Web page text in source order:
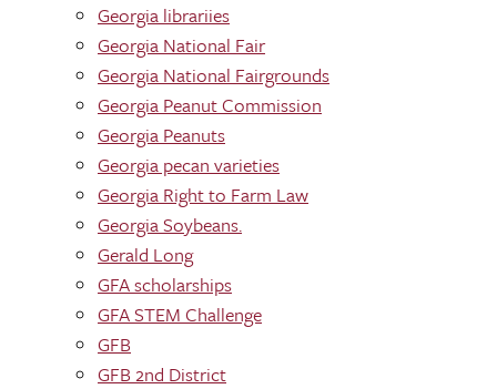
Georgia librariies
Georgia National Fair
Georgia National Fairgrounds
Georgia Peanut Commission
Georgia Peanuts
Georgia pecan varieties
Georgia Right to Farm Law
Georgia Soybeans.
Gerald Long
GFA scholarships
GFA STEM Challenge
GFB
GFB 2nd District